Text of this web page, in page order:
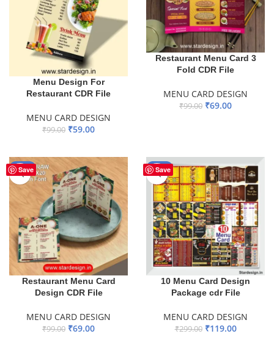
Menu Design For
Restaurant CDR File
MENU CARD DESIGN
₹99.00 ₹59.00
Restaurant Menu Card 3
Fold CDR File
MENU CARD DESIGN
₹99.00 ₹69.00
Save
-30%
Restaurant Menu Card
Design CDR File
MENU CARD DESIGN
₹99.00 ₹69.00
Save
-60%
10 Menu Card Design
Package cdr File
MENU CARD DESIGN
₹299.00 ₹119.00